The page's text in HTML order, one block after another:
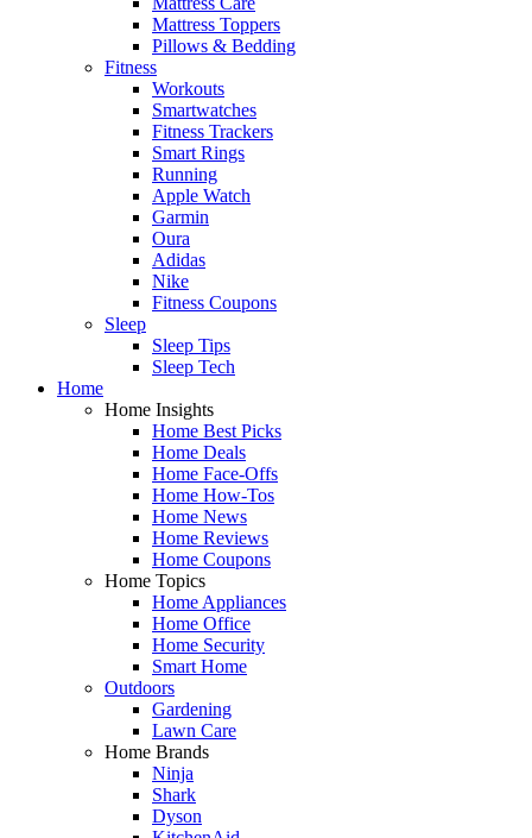
Mattress Toppers
Pillows & Bedding
Fitness
Workouts
Smartwatches
Fitness Trackers
Smart Rings
Running
Apple Watch
Garmin
Oura
Adidas
Nike
Fitness Coupons
Sleep
Sleep Tips
Sleep Tech
Home
Home Insights
Home Best Picks
Home Deals
Home Face-Offs
Home How-Tos
Home News
Home Reviews
Home Coupons
Home Topics
Home Appliances
Home Office
Home Security
Smart Home
Outdoors
Gardening
Lawn Care
Home Brands
Ninja
Shark
Dyson